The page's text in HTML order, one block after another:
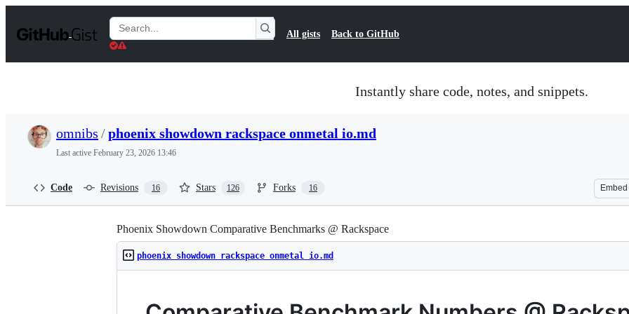
t
Search
Gists
All gists Back to GitHub
Instantly share code, notes, and snippets.
omnibs /phoenix showdown rackspace onmetal io.md
Last active February 23, 2026 13:46
Code Revisions 16 Stars 126 Forks 16 Embed
Phoenix Showdown Comparative Benchmarks @ Rackspace
phoenix showdown rackspace onmetal io.md